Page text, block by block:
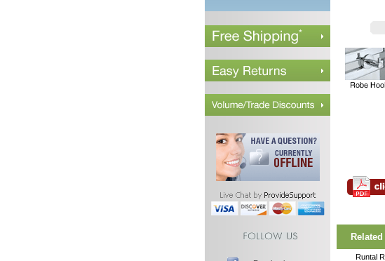
Runtal